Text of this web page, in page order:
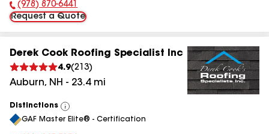
Phone Number:
(978) 870-6441
Request a Quote
Derek Cook Roofing Specialist Inc
4.9(213)
Auburn, NH - 23.4mi
Distinctions
View
All
GAF Master Elite® - Certification